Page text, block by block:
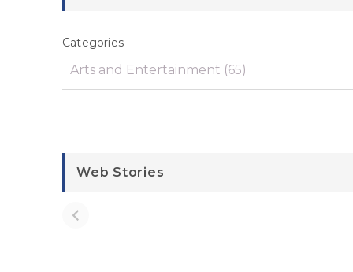
Categories
Web Stories